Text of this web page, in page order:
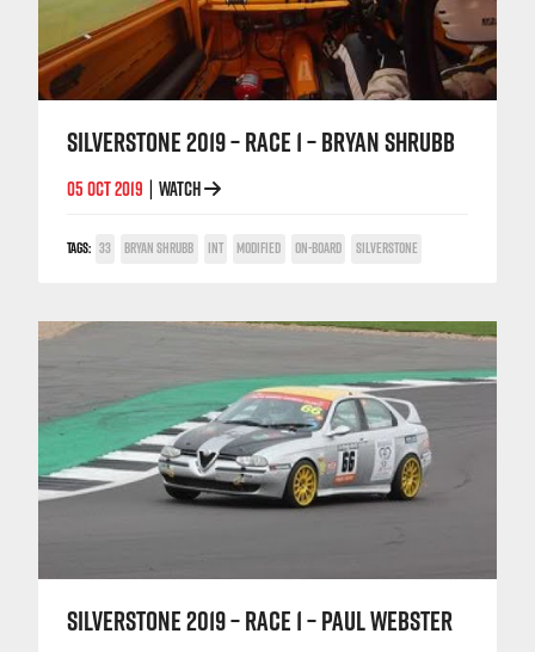
SILVERSTONE 2019 – RACE 1 – BRYAN SHRUBB
05 OCT 2019 WATCH
TAGS: 33 BRYAN SHRUBB INT MODIFIED ON-BOARD SILVERSTONE
SILVERSTONE 2019 – RACE 1 – PAUL WEBSTER